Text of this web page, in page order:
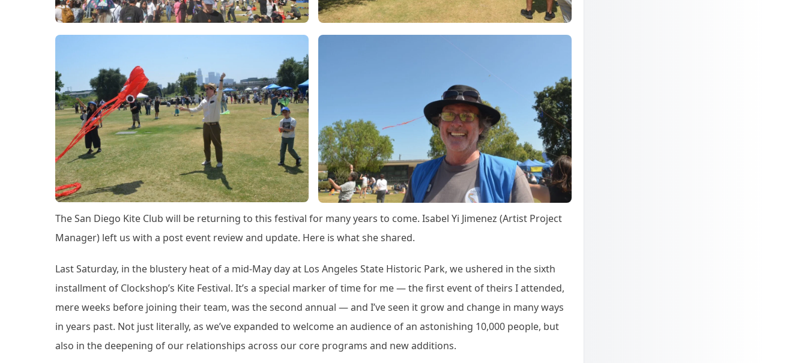
The San Diego Kite Club will be returning to this festival for many years to come. Isabel Yi Jimenez (Artist Project
Manager) left us with a post event review and update. Here is what she shared.
Last Saturday, in the blustery heat of a mid-May day at Los Angeles State Historic Park, we ushered in the sixth
installment of Clockshop’s Kite Festival. It’s a special marker of time for me — the first event of theirs I attended,
mere weeks before joining their team, was the second annual — and I’ve seen it grow and change in many ways
in years past. Not just literally, as we’ve expanded to welcome an audience of an astonishing 10,000 people, but
also in the deepening of our relationships across our core programs and new additions.